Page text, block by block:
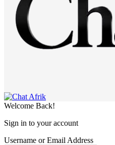
Welcome Back!
Sign in to your account
Username or Email Address